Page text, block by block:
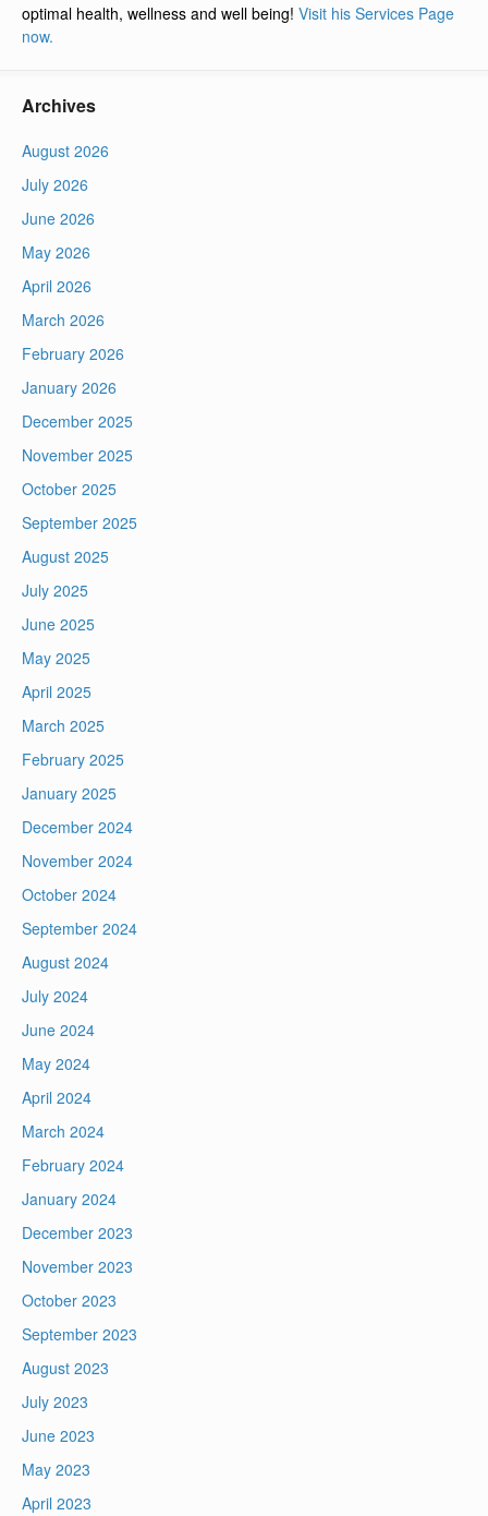
optimal health, wellness and well being! Visit his Services Page
now.
Archives
August 2026
July 2026
June 2026
May 2026
April 2026
March 2026
February 2026
January 2026
December 2025
November 2025
October 2025
September 2025
August 2025
July 2025
June 2025
May 2025
April 2025
March 2025
February 2025
January 2025
December 2024
November 2024
October 2024
September 2024
August 2024
July 2024
June 2024
May 2024
April 2024
March 2024
February 2024
January 2024
December 2023
November 2023
October 2023
September 2023
August 2023
July 2023
June 2023
May 2023
April 2023